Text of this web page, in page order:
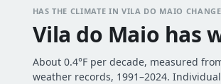
HAS THE CLIMATE IN VILA DO MAIO
Vila do Maio has
About 0.4°F per decade, measured
weather records, 1991–2024.